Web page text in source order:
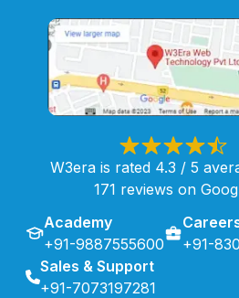
W3era is rated 4.3 / 5
171 reviews on
Academy
+91-9887555600
+91-
Sales & Support
+91-7073197281